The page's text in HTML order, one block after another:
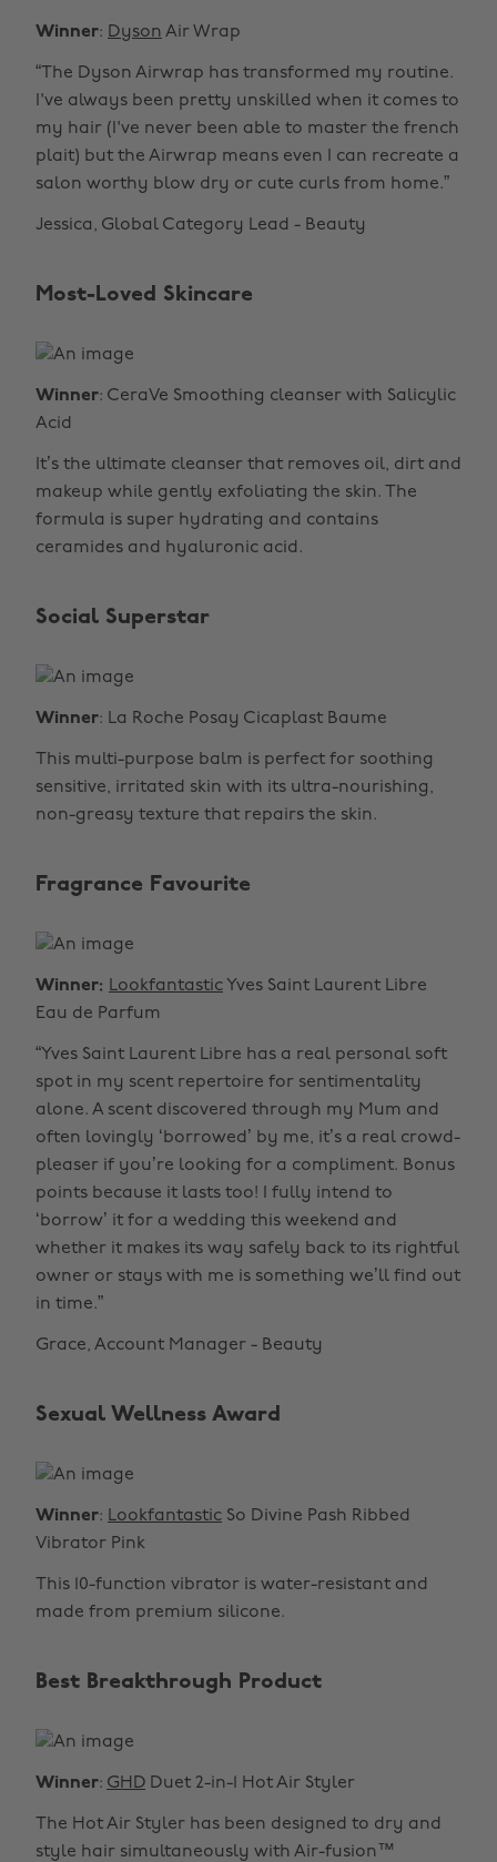
Winner: Dyson Air Wrap
“The Dyson Airwrap has transformed my routine.
I've always been pretty unskilled when it comes to
my hair (I've never been able to master the french
plait) but the Airwrap means even I can recreate a
salon worthy blow dry or cute curls from home.”
Jessica, Global Category Lead - Beauty
Most-Loved Skincare
Winner: CeraVe Smoothing cleanser with Salicylic
Acid
It’s the ultimate cleanser that removes oil, dirt and
makeup while gently exfoliating the skin. The
formula is super hydrating and contains
ceramides and hyaluronic acid.
Social Superstar
Winner: La Roche Posay Cicaplast Baume
This multi-purpose balm is perfect for soothing
sensitive, irritated skin with its ultra-nourishing,
non-greasy texture that repairs the skin.
Fragrance Favourite
Winner: Lookfantastic Yves Saint Laurent Libre
Eau de Parfum
“Yves Saint Laurent Libre has a real personal soft
spot in my scent repertoire for sentimentality
alone. A scent discovered through my Mum and
often lovingly ‘borrowed’ by me, it’s a real crowd-
pleaser if you’re looking for a compliment. Bonus
points because it lasts too! I fully intend to
‘borrow’ it for a wedding this weekend and
whether it makes its way safely back to its rightful
owner or stays with me is something we’ll find out
in time.”
Grace, Account Manager - Beauty
Sexual Wellness Award
Winner: Lookfantastic So Divine Pash Ribbed
Vibrator Pink
This 10-function vibrator is water-resistant and
made from premium silicone.
Best Breakthrough Product
Winner: GHD Duet 2-in-1 Hot Air Styler
The Hot Air Styler has been designed to dry and
style hair simultaneously with Air-fusion™